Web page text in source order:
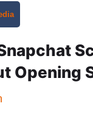
Opening